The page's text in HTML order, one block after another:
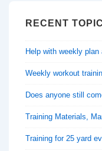
RECENT
Help with weekly
Weekly workout
Does anyone still
Training Materials,
Training for 25 yard